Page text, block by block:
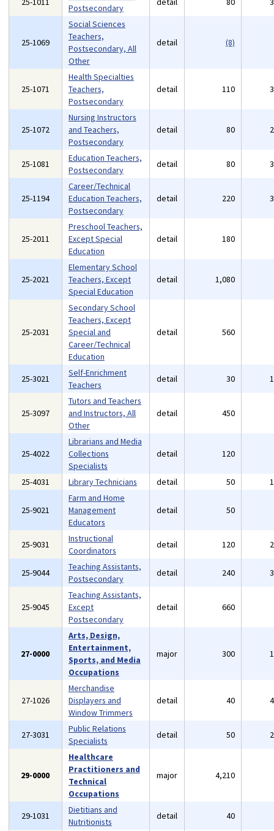
Postsecondary
25-1069
Social Sciences
Teachers,
Postsecondary, All
Other
detail (8)
25-1071
Health Specialties
Teachers,
Postsecondary
detail 110
25-1072
Nursing Instructors
and Teachers,
Postsecondary
detail 80
25-1081
Education Teachers,
Postsecondary
detail 80
25-1194
Career/Technical
Education Teachers,
Postsecondary
detail 220
25-2011
Preschool Teachers,
Except Special
Education
detail 180
25-2021
Elementary School
Teachers, Except
Special Education
detail 1,080
25-2031
Secondary School
Teachers, Except
Special and
Career/Technical
Education
detail 560
25-3021
Self-Enrichment
Teachers
detail 30
25-3097
Tutors and Teachers
and Instructors, All
Other
detail 450
25-4022
Librarians and Media
Collections
Specialists
detail 120
25-4031 Library Technicians detail 50
25-9021
Farm and Home
Management
Educators
detail 50
25-9031
Instructional
Coordinators
detail 120
25-9044
Teaching Assistants,
Postsecondary
detail 240
25-9045
Teaching Assistants,
Except
Postsecondary
detail 660
27-0000
Arts, Design,
Entertainment,
Sports, and Media
Occupations
major 300
27-1026
Merchandise
Displayers and
Window Trimmers
detail 40
27-3031
Public Relations
Specialists
detail 50
29-0000
Healthcare
Practitioners and
Technical
Occupations
major 4,210
29-1031
Dietitians and
Nutritionists
detail 40